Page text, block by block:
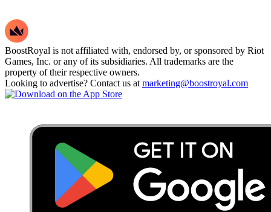
BoostRoyal is not affiliated with, endorsed by, or sponsored by Riot
Games, Inc. or any of its subsidiaries. All trademarks are the
property of their respective owners.
Looking to advertise? Contact us at marketing@boostroyal.com